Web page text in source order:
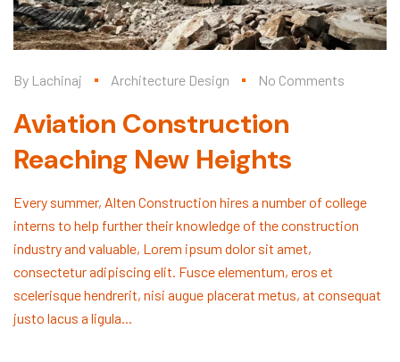
By Lachinaj Architecture Design No Comments
Aviation Construction
Reaching New Heights
Every summer, Alten Construction hires a number of college
interns to help further their knowledge of the construction
industry and valuable, Lorem ipsum dolor sit amet,
consectetur adipiscing elit. Fusce elementum, eros et
scelerisque hendrerit, nisi augue placerat metus, at consequat
justo lacus a ligula...